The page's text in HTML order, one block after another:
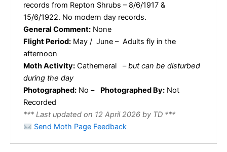
records from Repton Shrubs – 8/6/1917 &
15/6/1922. No modern day records.
General Comment: None
Flight Period: May / June – Adults fly in the
afternoon
Moth Activity: Cathemeral –but can be disturbed
during the day
Photographed: No – Photographed By: Not
Recorded
*** Last updated on 12 April 2026 by TD ***
Send Moth Page Feedback